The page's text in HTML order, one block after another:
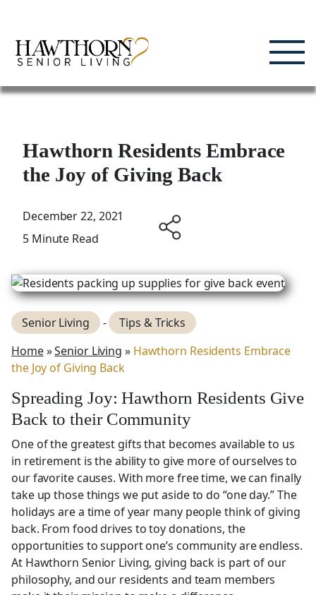
content
Hawthorn Residents Embrace
the Joy of Giving Back
December 22, 2021
5 Minute Read
Senior Living -
Tips & Tricks
Home»Senior Living » Hawthorn Residents Embrace
the Joy of Giving Back
Spreading Joy: Hawthorn Residents Give
Back to their Community
One of the greatest gifts that becomes available to us
in retirement is the ability to give more of ourselves to
our favorite causes. With more free time, we can finally
take up those things we put aside to do “one day.” The
holidays are a time of year many people think of giving
back. From food drives to toy donations, the
opportunities to support one’s community are endless.
At Hawthorn Senior Living, giving back is part of our
philosophy, and our residents and team members